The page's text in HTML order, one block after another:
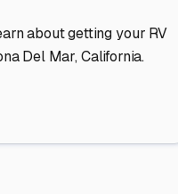
about getting your RV
Del Mar,California.